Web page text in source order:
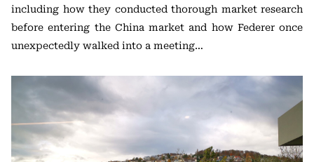
including how they conducted thorough market research
before entering the China market and how Federer once
unexpectedly walked into a meeting…